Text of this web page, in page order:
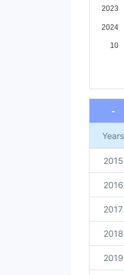
2023
2024
10
End of
-
Years
2015
2016
2017
2018
2019